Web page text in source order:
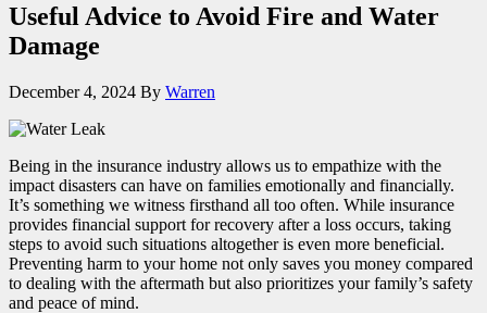
Useful Advice to Avoid Fire and Water
Damage
December 4, 2024 By Warren
Being in the insurance industry allows us to empathize with the
impact disasters can have on families emotionally and financially.
It’s something we witness firsthand all too often. While insurance
provides financial support for recovery after a loss occurs, taking
steps to avoid such situations altogether is even more beneficial.
Preventing harm to your home not only saves you money compared
to dealing with the aftermath but also prioritizes your family’s safety
and peace of mind.